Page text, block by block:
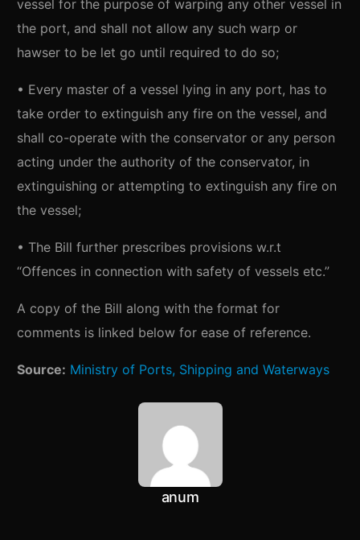
vessel for the purpose of warping any other vessel in
the port, and shall not allow any such warp or
hawser to be let go until required to do so;
• Every master of a vessel lying in any port, has to
take order to extinguish any fire on the vessel, and
shall co-operate with the conservator or any person
acting under the authority of the conservator, in
extinguishing or attempting to extinguish any fire on
the vessel;
• The Bill further prescribes provisions w.r.t
“Offences in connection with safety of vessels etc.”
A copy of the Bill along with the format for
comments is linked below for ease of reference.
Source: Ministry of Ports, Shipping and Waterways
anum